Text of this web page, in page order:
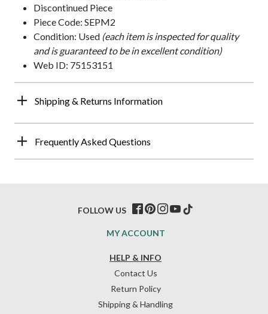
Discontinued Piece
Piece Code: SEPM2
Condition: Used (each item is inspected for quality
and is guaranteed to be in excellent condition)
Web ID: 75153151
Shipping & Returns Information
Frequently Asked Questions
HELP & INFO
Contact Us
Return Policy
Shipping & Handling
MY ACCOUNT
FOLLOW US